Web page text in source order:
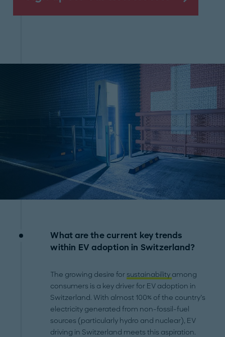
What are the current key trends
within EV adoption in Switzerland?
The growing desire forsustainability among
consumers is a key driver for EV adoption in
Switzerland. With almost 100% of the country’s
electricity generated from non-fossil-fuel
sources (particularly hydro and nuclear), EV
driving in Switzerland meets this aspiration.